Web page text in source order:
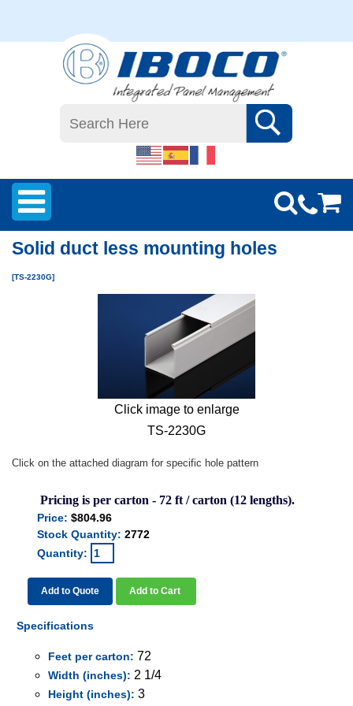
Solid duct less mounting holes
[TS-2230G]
Click image to enlarge
TS-2230G
Click on the attached diagram for specific hole pattern
Pricing is per carton - 72 ft / carton (12 lengths).
Price: $804.96
Stock Quantity: 2772
Quantity:
Add to Quote Add to Cart
Specifications
Feet per carton: 72
Width (inches): 2 1/4
Height (inches): 3